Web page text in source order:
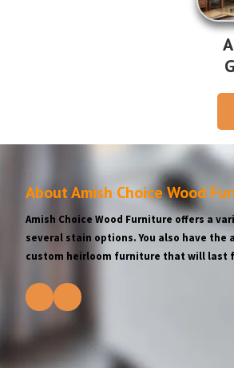
About Amish Choice Wood
Amish Choice Wood Furniture offers a
several stain options. You also have
custom heirloom furniture that will last